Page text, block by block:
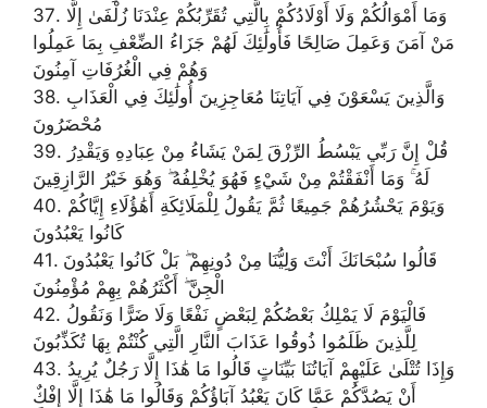
37. وَمَا أَمْوَالُكُمْ وَلَا أَوْلَادُكُمْ بِالَّتِي تُقَرِّبُكُمْ عِنْدَنَا زُلْفَىٰ إِلَّا
مَنْ آمَنَ وَعَمِلَ صَالِحًا فَأُولَٰئِكَ لَهُمْ جَزَاءُ الضِّعْفِ بِمَا عَمِلُوا
وَهُمْ فِي الْغُرُفَاتِ آمِنُونَ
38. وَالَّذِينَ يَسْعَوْنَ فِي آيَاتِنَا مُعَاجِزِينَ أُولَٰئِكَ فِي الْعَذَابِ
مُحْضَرُونَ
39. قُلْ إِنَّ رَبِّي يَبْسُطُ الرِّزْقَ لِمَنْ يَشَاءُ مِنْ عِبَادِهِ وَيَقْدِرُ
لَهُ ۚ وَمَا أَنْفَقْتُمْ مِنْ شَيْءٍ فَهُوَ يُخْلِفُهُ ۖ وَهُوَ خَيْرُ الرَّازِقِينَ
40. وَيَوْمَ يَحْشُرُهُمْ جَمِيعًا ثُمَّ يَقُولُ لِلْمَلَائِكَةِ أَهَٰؤُلَاءِ إِيَّاكُمْ
كَانُوا يَعْبُدُونَ
41. قَالُوا سُبْحَانَكَ أَنْتَ وَلِيُّنَا مِنْ دُونِهِمْ ۖ بَلْ كَانُوا يَعْبُدُونَ
الْجِنَّ ۖ أَكْثَرُهُمْ بِهِمْ مُؤْمِنُونَ
42. فَالْيَوْمَ لَا يَمْلِكُ بَعْضُكُمْ لِبَعْضٍ نَفْعًا وَلَا ضَرًّا وَنَقُولُ
لِلَّذِينَ ظَلَمُوا ذُوقُوا عَذَابَ النَّارِ الَّتِي كُنْتُمْ بِهَا تُكَذِّبُونَ
43. وَإِذَا تُتْلَىٰ عَلَيْهِمْ آيَاتُنَا بَيِّنَاتٍ قَالُوا مَا هَٰذَا إِلَّا رَجُلٌ يُرِيدُ
أَنْ يَصُدَّكُمْ عَمَّا كَانَ يَعْبُدُ آبَاؤُكُمْ وَقَالُوا مَا هَٰذَا إِلَّا إِفْكٌ